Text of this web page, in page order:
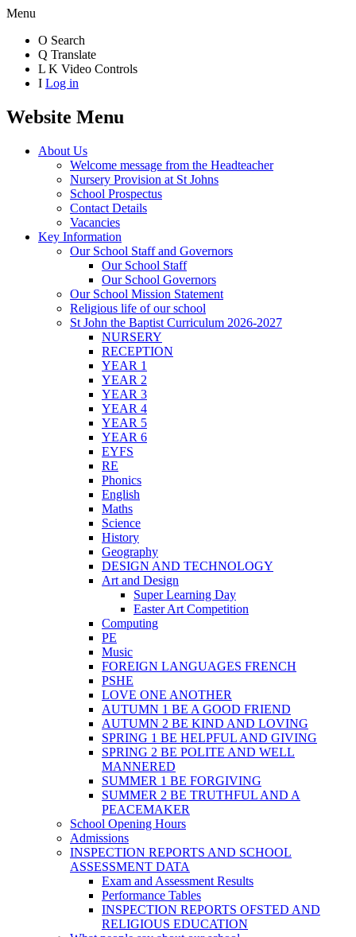
Menu
O Search
Q Translate
L K Video Controls
I Log in
Website Menu
About Us
Welcome message from the Headteacher
Nursery Provision at St Johns
School Prospectus
Contact Details
Vacancies
Key Information
Our School Staff and Governors
Our School Staff
Our School Governors
Our School Mission Statement
Religious life of our school
St John the Baptist Curriculum 2026-2027
NURSERY
RECEPTION
YEAR 1
YEAR 2
YEAR 3
YEAR 4
YEAR 5
YEAR 6
EYFS
RE
Phonics
English
Maths
Science
History
Geography
DESIGN AND TECHNOLOGY
Art and Design
Super Learning Day
Easter Art Competition
Computing
PE
Music
FOREIGN LANGUAGES FRENCH
PSHE
LOVE ONE ANOTHER
AUTUMN 1 BE A GOOD FRIEND
AUTUMN 2 BE KIND AND LOVING
SPRING 1 BE HELPFUL AND GIVING
SPRING 2 BE POLITE AND WELL
MANNERED
SUMMER 1 BE FORGIVING
SUMMER 2 BE TRUTHFUL AND A
PEACEMAKER
School Opening Hours
Admissions
INSPECTION REPORTS AND SCHOOL
ASSESSMENT DATA
Exam and Assessment Results
Performance Tables
INSPECTION REPORTS OFSTED AND
RELIGIOUS EDUCATION